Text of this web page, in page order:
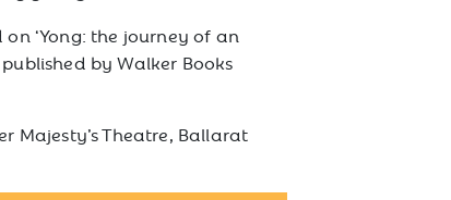
‘Yong: the journey of an
by Walker Books
Majesty’s Theatre, Ballarat